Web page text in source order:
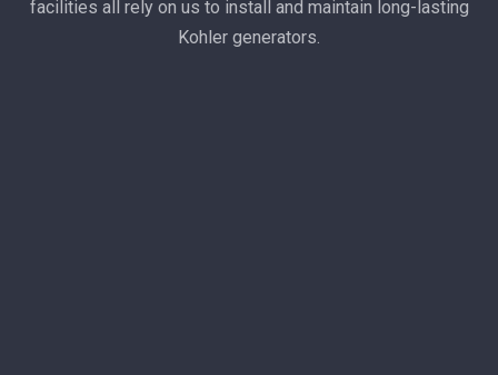
facilities all rely on us to install and maintain long-lasting
Kohler generators.